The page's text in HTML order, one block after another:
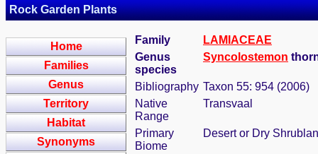
Rock Garden Plants
Home
Families
Genus
Territory
Habitat
Synonyms
Family
LAMIACEAE
Genus
species
Syncolostemon
Bibliography Taxon 55: 954 (2006)
Native
Range
Transvaal
Primary
Biome
Desert or Dry